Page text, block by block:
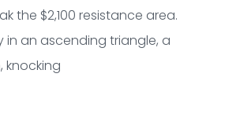
the $2,100 resistance area.
in an ascending triangle, a
knocking